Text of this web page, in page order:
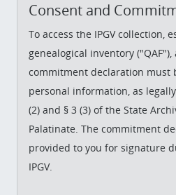
Consent and
To access the IPGV collection,
genealogical inventory
commitment declaration must
personal information, as
(2) and § 3 (3) of the State
Palatinate. The commitment
provided to you for signature
IPGV.